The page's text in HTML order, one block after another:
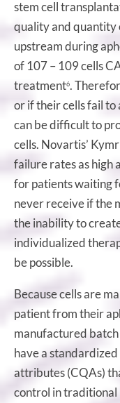
stem cell
quality and quantity
upstream during
of 107 – 109 cells
treatment6.
or if their cells fail
can be difficult to
cells. Novartis’
failure rates as high
for patients waiting
never receive if the
the inability to
individualized
be possible.
Because cells are
patient from their
manufactured
have a
attributes (CQAs)
control in traditional